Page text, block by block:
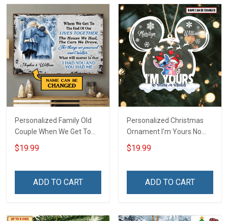
Personalized Family Old
Couple When We Get To
The End Of Our Lives
Together Winter -
$19.99
ADD TO CART
Personalized Christmas
Ornament I'm Yours No
Return Or Refunds
Custom Name - Memorial
$19.99
ADD TO CART